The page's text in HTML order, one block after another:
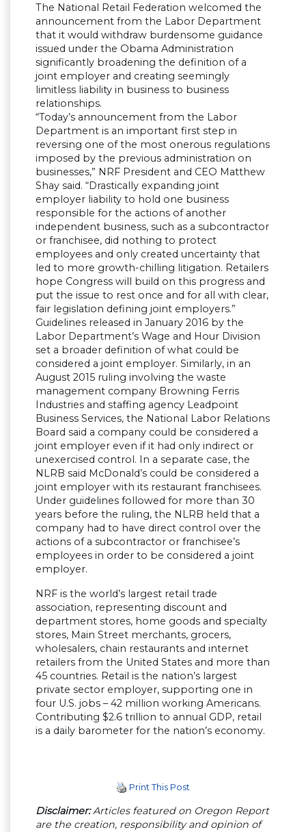
The National Retail Federation welcomed the
announcement from the Labor Department
that it would withdraw burdensome guidance
issued under the Obama Administration
significantly broadening the definition of a
joint employer and creating seemingly
limitless liability in business to business
relationships.
“Today’s announcement from the Labor
Department is an important first step in
reversing one of the most onerous regulations
imposed by the previous administration on
businesses,” NRF President and CEO Matthew
Shay said. “Drastically expanding joint
employer liability to hold one business
responsible for the actions of another
independent business, such as a subcontractor
or franchisee, did nothing to protect
employees and only created uncertainty that
led to more growth-chilling litigation. Retailers
hope Congress will build on this progress and
put the issue to rest once and for all with clear,
fair legislation defining joint employers.”
Guidelines released in January 2016 by the
Labor Department’s Wage and Hour Division
set a broader definition of what could be
considered a joint employer. Similarly, in an
August 2015 ruling involving the waste
management company Browning Ferris
Industries and staffing agency Leadpoint
Business Services, the National Labor Relations
Board said a company could be considered a
joint employer even if it had only indirect or
unexercised control. In a separate case, the
NLRB said McDonald’s could be considered a
joint employer with its restaurant franchisees.
Under guidelines followed for more than 30
years before the ruling, the NLRB held that a
company had to have direct control over the
actions of a subcontractor or franchisee’s
employees in order to be considered a joint
employer.
NRF is the world’s largest retail trade
association, representing discount and
department stores, home goods and specialty
stores, Main Street merchants, grocers,
wholesalers, chain restaurants and internet
retailers from the United States and more than
45 countries. Retail is the nation’s largest
private sector employer, supporting one in
four U.S. jobs – 42 million working Americans.
Contributing $2.6 trillion to annual GDP, retail
is a daily barometer for the nation’s economy.
Print This Post
Disclaimer:Articles featured on Oregon Report
are the creation, responsibility and opinion of